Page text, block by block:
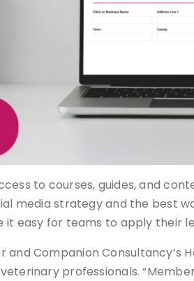
to courses, guides, and
media strategy and the best
it easy for teams to apply their
and Companion
professionals.